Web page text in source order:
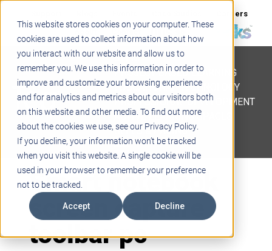
This website stores cookies on your computer. These
cookies are used to collect information about how
you interact with our website and allow us to
remember you. We use this information in order to
improve and customize your browsing experience
and for analytics and metrics about our visitors both
on this website and other media. To find out more
about the cookies we use, see our Privacy Policy.
If you decline, your information won’t be tracked
when you visit this website. A single cookie will be
used in your browser to remember your preference
not to be tracked.
Accept Decline
Careers
Contact
STEM
PROJECT BASED LEARNING
EDUCATIONAL TECHNOLOGY
PROFESSIONAL DEVELOPMENT
ACTIVE LEARNING SPACES
BELLS & PAGING
Smart notebook
screen capture
toolbar pc